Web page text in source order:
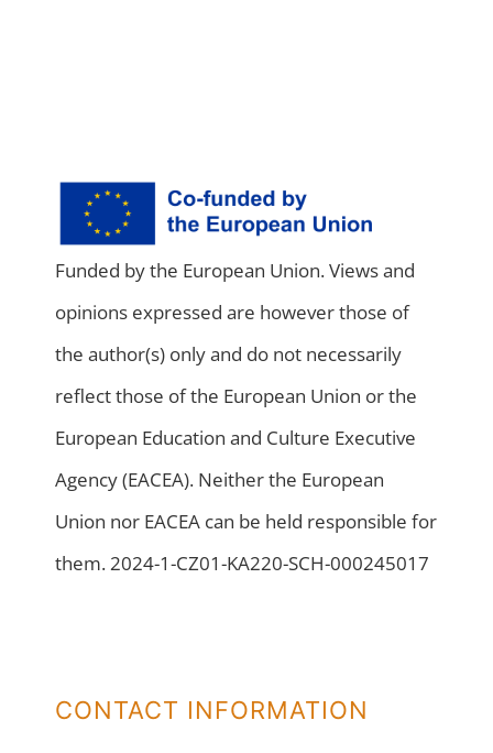
Funded by the European Union. Views and
opinions expressed are however those of
the author(s) only and do not necessarily
reflect those of the European Union or the
European Education and Culture Executive
Agency (EACEA). Neither the European
Union nor EACEA can be held responsible for
them. 2024-1-CZ01-KA220-SCH-000245017
CONTACT INFORMATION